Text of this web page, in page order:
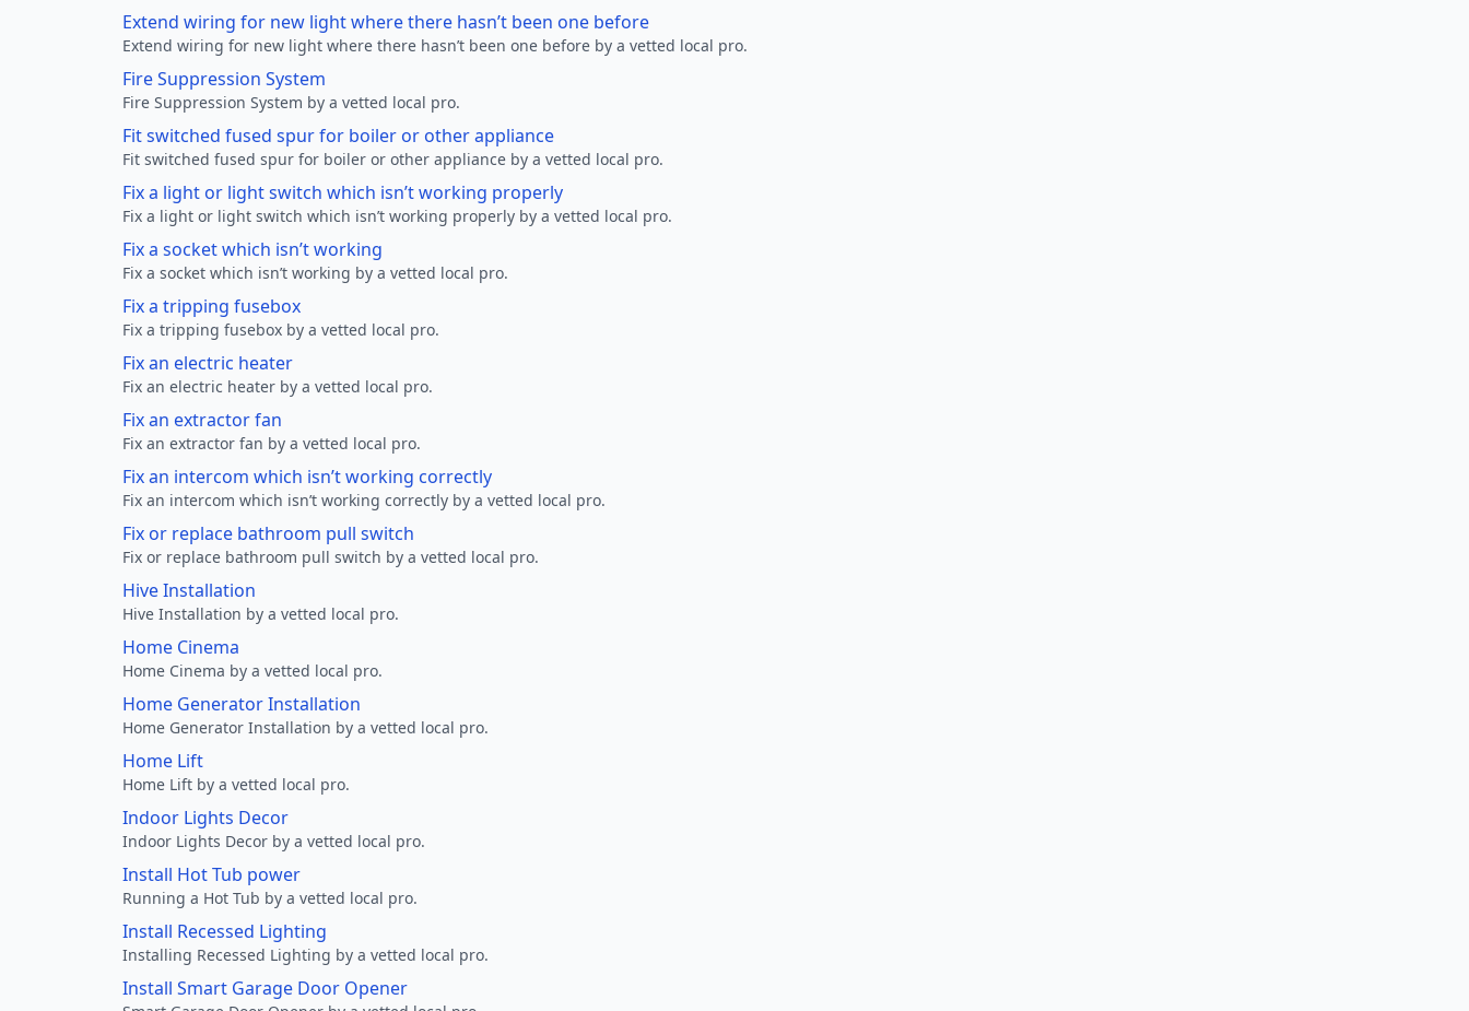
Extend wiring for new light where there hasn’t been one before
Extend wiring for new light where there hasn’t been one before by a vetted local pro.
Fire Suppression System
Fire Suppression System by a vetted local pro.
Fit switched fused spur for boiler or other appliance
Fit switched fused spur for boiler or other appliance by a vetted local pro.
Fix a light or light switch which isn’t working properly
Fix a light or light switch which isn’t working properly by a vetted local pro.
Fix a socket which isn’t working
Fix a socket which isn’t working by a vetted local pro.
Fix a tripping fusebox
Fix a tripping fusebox by a vetted local pro.
Fix an electric heater
Fix an electric heater by a vetted local pro.
Fix an extractor fan
Fix an extractor fan by a vetted local pro.
Fix an intercom which isn’t working correctly
Fix an intercom which isn’t working correctly by a vetted local pro.
Fix or replace bathroom pull switch
Fix or replace bathroom pull switch by a vetted local pro.
Hive Installation
Hive Installation by a vetted local pro.
Home Cinema
Home Cinema by a vetted local pro.
Home Generator Installation
Home Generator Installation by a vetted local pro.
Home Lift
Home Lift by a vetted local pro.
Indoor Lights Decor
Indoor Lights Decor by a vetted local pro.
Install Hot Tub power
Running a Hot Tub by a vetted local pro.
Install Recessed Lighting
Installing Recessed Lighting by a vetted local pro.
Install Smart Garage Door Opener